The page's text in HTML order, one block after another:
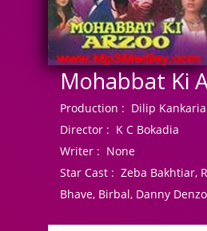
Album Song
Mohabbat Ki
Production : Dilip Kankaria
Director : K C Bokadia
Writer : None
Star Cast : Zeba Bakhtiar,
Bhave, Birbal, Danny